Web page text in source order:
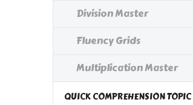
Division Master
Fluency Grids
Multiplication Master
QUICK COMPREHENSION TOPIC